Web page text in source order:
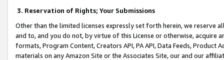
3. Reservation of Rights; Your Submissions
Other than the limited licenses expressly set forth herein, we
and to, and you do not, by virtue of this License or otherwise, acquire
formats, Program Content, Creators API, PA API, Data Feeds,
materials on any Amazon Site or the Associates Site, our and our